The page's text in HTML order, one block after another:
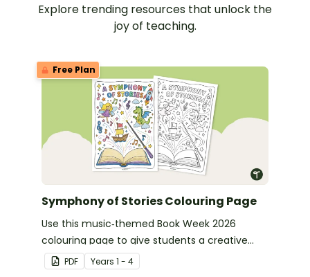
Explore trending resources that unlock the
joy of teaching.
Free Plan
Symphony of Stories Colouring Page
Use this music‑themed Book Week 2026
colouring page to give students a creative
way to celebrate this year’s Symphony of
Stories theme.
PDF Years 1 - 4